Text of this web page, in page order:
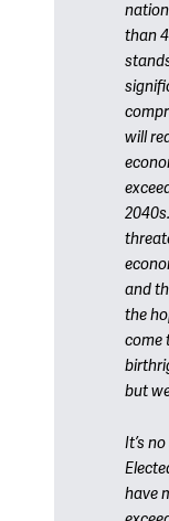
than
will
and
the
come
but
It’s
have